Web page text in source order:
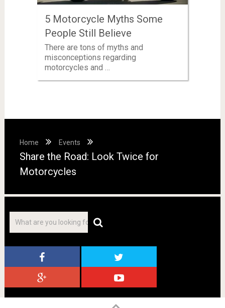
5 Motorcycle Myths Some
People Still Believe
There are tons of myths and
misconceptions regarding
motorcycles and …
Home Events
Share the Road: Look Twice for
Motorcycles